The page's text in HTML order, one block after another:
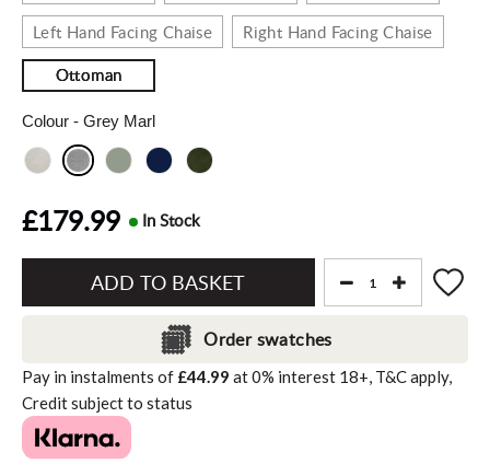
Left Hand Facing Chaise
Right Hand Facing Chaise
Ottoman
Colour - Grey Marl
£179.99 In Stock
Order swatches
Pay in instalments of £44.99 at0% interest 18+, T&C apply,
Credit subject to status